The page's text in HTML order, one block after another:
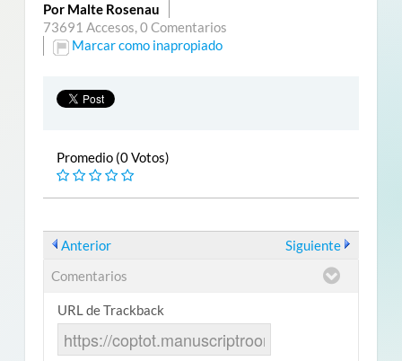
Por Malte Rosenau
73691 Accesos,0 Comentarios
Marcar como inapropiado
Promedio (0 Votos)
Anterior
Siguiente
Comentarios
URL de Trackback